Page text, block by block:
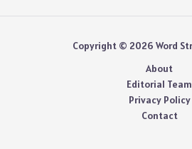
Copyright © 2026 Word
About
Editorial Team
Privacy Policy
Contact